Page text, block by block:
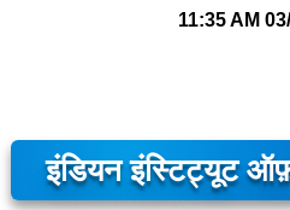
11:35 AM
इंडियन इंस्टिट्यूट ऑफ़